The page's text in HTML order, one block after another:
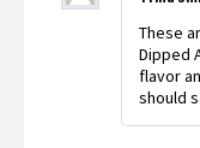
These
Dipped
flavor
should